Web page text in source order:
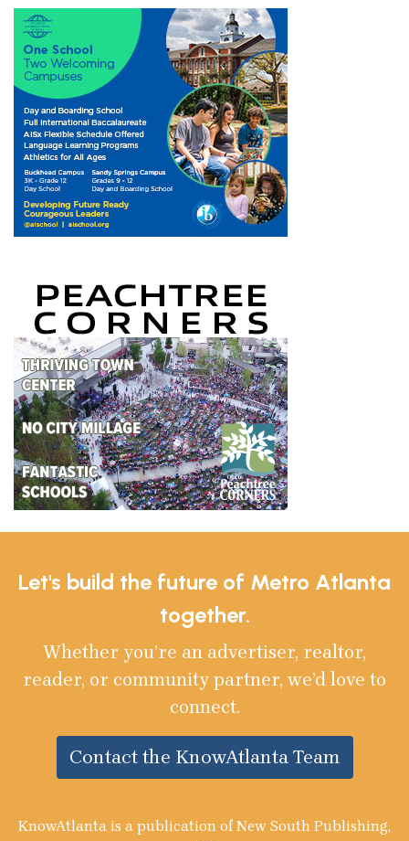
Let's build the future of Metro Atlanta
together.
Whether you’re an advertiser, realtor,
reader, or community partner, we’d love to
connect.
Contact the KnowAtlanta Team
KnowAtlanta is a publication of New South Publishing,